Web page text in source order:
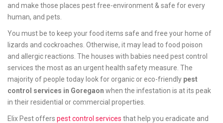
and make those places pest free-environment & safe for every
human, and pets.
You must be to keep your food items safe and free your home of
lizards and cockroaches. Otherwise, it may lead to food poison
and allergic reactions. The houses with babies need pest control
services the most as an urgent health safety measure. The
majority of people today look for organic or eco-friendly pest
control services in Goregaon when the infestation is at its peak
in their residential or commercial properties.
Elix Pest offers pest control services that help you eradicate and